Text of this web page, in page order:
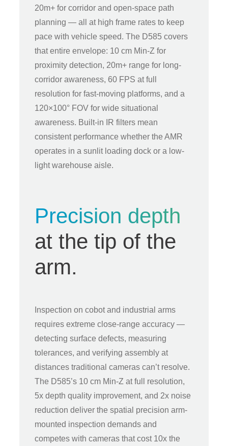
20m+ for corridor and open-space path
planning — all at high frame rates to keep
pace with vehicle speed. The D585 covers
that entire envelope: 10 cm Min-Z for
proximity detection, 20m+ range for long-
corridor awareness, 60 FPS at full
resolution for fast-moving platforms, and a
120×100° FOV for wide situational
awareness. Built-in IR filters mean
consistent performance whether the AMR
operates in a sunlit loading dock or a low-
light warehouse aisle.
Precision depth
at the tip of the
arm.
Inspection on cobot and industrial arms
requires extreme close-range accuracy —
detecting surface defects, measuring
tolerances, and verifying assembly at
distances traditional cameras can’t resolve.
The D585’s 10 cm Min-Z at full resolution,
5x depth quality improvement, and 2x noise
reduction deliver the spatial precision arm-
mounted inspection demands and
competes with cameras that cost 10x the